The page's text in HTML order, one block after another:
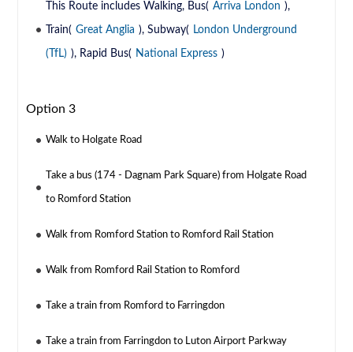
This Route includes Walking, Bus( Arriva London ),
Train( Great Anglia ), Subway( London Underground
(TfL) ), Rapid Bus( National Express )
Option 3
Walk to Holgate Road
Take a bus (174 - Dagnam Park Square) from Holgate Road
to Romford Station
Walk from Romford Station to Romford Rail Station
Walk from Romford Rail Station to Romford
Take a train from Romford to Farringdon
Take a train from Farringdon to Luton Airport Parkway